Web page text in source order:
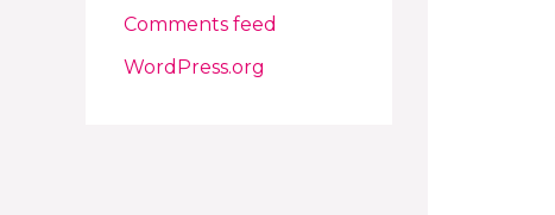
Comments feed
WordPress.org